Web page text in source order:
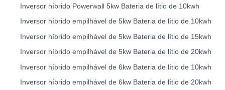
Inversor híbrido Powerwall 5kw Bateria de lítio de 10kwh
Inversor híbrido empilhável de 5kw Bateria de lítio de 10kwh
Inversor híbrido empilhável de 5kw Bateria de lítio de 15kwh
Inversor híbrido empilhável de 5kw Bateria de lítio de 20kwh
Inversor híbrido empilhável de 6kw Bateria de lítio de 10kwh
Inversor híbrido empilhável de 6kw Bateria de lítio de 20kwh